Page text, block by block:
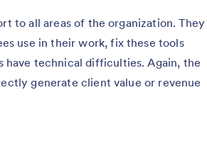
to all areas of the organization. They
use in their work, fix these tools
technical difficulties. Again, the
generate client value or revenue